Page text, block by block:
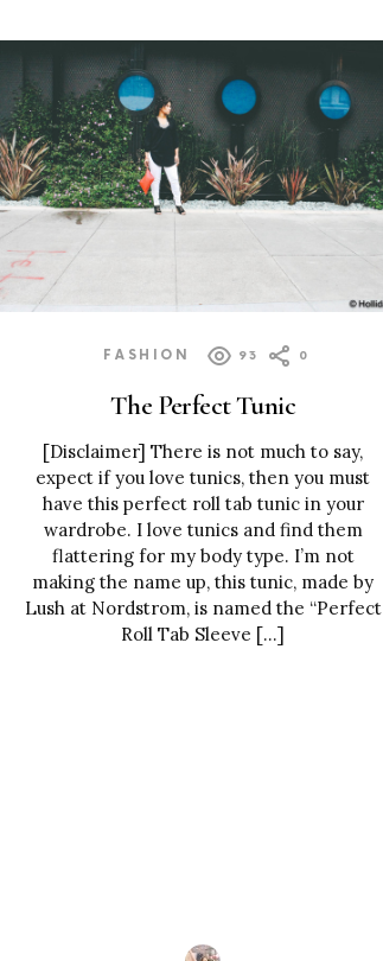
FASHION 93 0
The Perfect Tunic
[Disclaimer] There is not much to say,
expect if you love tunics, then you must
have this perfect roll tab tunic in your
wardrobe. I love tunics and find them
flattering for my body type. I’m not
making the name up, this tunic, made by
Lush at Nordstrom, is named the “Perfect
Roll Tab Sleeve […]